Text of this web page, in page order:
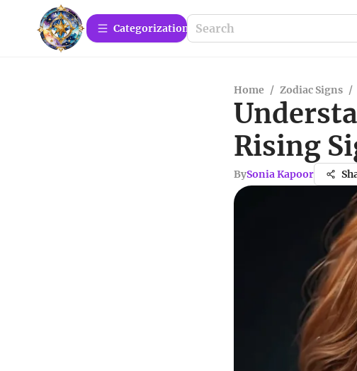
Сategorization
Home / Zodiac Signs /
Rising
BySonia Kapoor